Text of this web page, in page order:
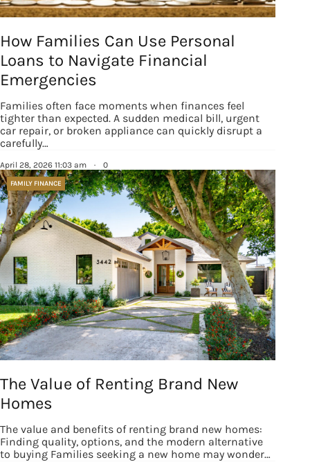
How Families Can Use Personal
Loans to Navigate Financial
Emergencies
Families often face moments when finances feel
tighter than expected. A sudden medical bill, urgent
car repair, or broken appliance can quickly disrupt a
carefully…
April 28, 2026 11:03 am · 0
FAMILY FINANCE
The Value of Renting Brand New
Homes
The value and benefits of renting brand new homes:
Finding quality, options, and the modern alternative
to buying Families seeking a new home may wonder…